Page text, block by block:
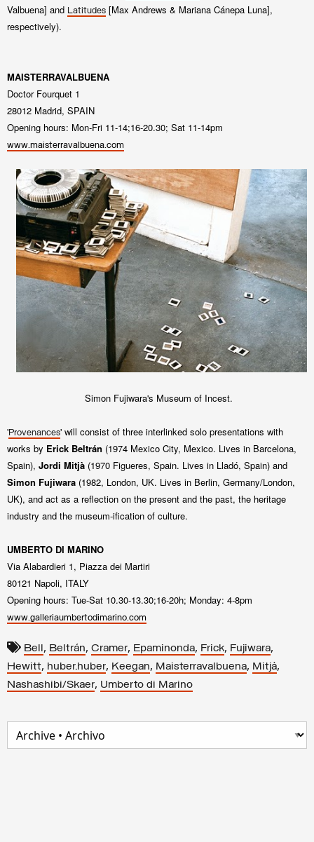
Valbuena] and Latitudes [Max Andrews & Mariana Cánepa Luna],
respectively).
MAISTERRAVALBUENA
Doctor Fourquet 1
28012 Madrid, SPAIN
Opening hours: Mon-Fri 11-14;16-20.30; Sat 11-14pm
www.maisterravalbuena.com
Simon Fujiwara's Museum of Incest.
'Provenances' will consist of three interlinked solo presentations with
works by Erick Beltrán (1974 Mexico City, Mexico. Lives in Barcelona,
Spain), Jordi Mitjà (1970 Figueres, Spain. Lives in Lladó, Spain) and
Simon Fujiwara (1982, London, UK. Lives in Berlin, Germany/London,
UK), and act as a reflection on the present and the past, the heritage
industry and the museum-ification of culture.
UMBERTO DI MARINO
Via Alabardieri 1, Piazza dei Martiri
80121 Napoli, ITALY
Opening hours: Tue-Sat 10.30-13.30;16-20h; Monday: 4-8pm
www.galleriaumbertodimarino.com
Bell , Beltrán, Cramer, Epaminonda, Frick, Fujiwara,
Hewitt, huber.huber, Keegan, Maisterravalbuena, Mitjà,
Nashashibi/Skaer, Umberto di Marino